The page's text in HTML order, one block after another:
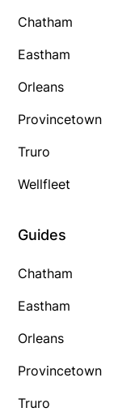
Chatham
Eastham
Orleans
Provincetown
Truro
Wellfleet
Guides
Chatham
Eastham
Orleans
Provincetown
Truro